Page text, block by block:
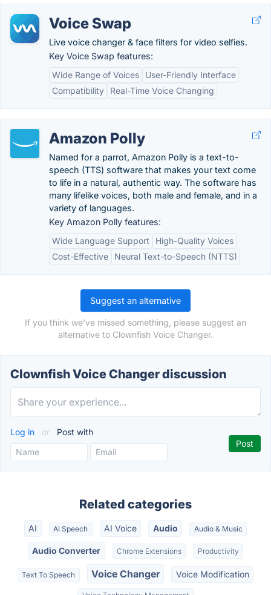
Voice Swap
Live voice changer & face filters for video selfies.
Key Voice Swap features:
Wide Range of Voices
User-Friendly Interface
Compatibility
Real-Time Voice Changing
Amazon Polly
Named for a parrot, Amazon Polly is a text-to-
speech (TTS) software that makes your text come
to life in a natural, authentic way. The software has
many lifelike voices, both male and female, and in a
variety of languages.
Key Amazon Polly features:
Wide Language Support
High-Quality Voices
Cost-Effective
Neural Text-to-Speech (NTTS)
Suggest an alternative
If you think we've missed something, please suggest an
alternative to Clownfish Voice Changer.
Clownfish Voice Changer discussion
Log in or Post with
Related categories
AI AI Speech AI Voice Audio Audio & Music
Audio Converter Chrome Extensions Productivity
Text To Speech Voice Changer Voice Modification